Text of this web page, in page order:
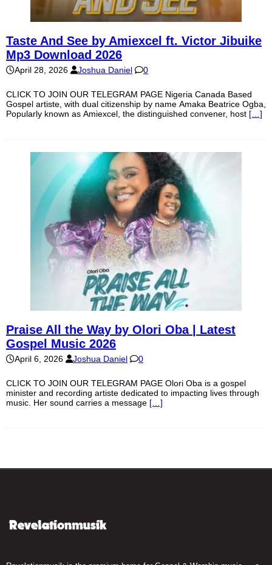
Taste And See by Amiexcel ft. Victor Jibuike
Mp3 Download 2026
April 28, 2026 Joshua Daniel 0
CLICK TO JOIN OUR TELEGRAM PAGE Nigeria Canada Based
Gospel artiste, with dual citizenship by name Amaka Beatrice Ogba,
Popularly known as Amiexcel, the distinguished convener, host […]
Praise All the Way by Olori Oba | Latest
Gospel Music 2026
April 6, 2026 Joshua Daniel 0
CLICK TO JOIN OUR TELEGRAM PAGE Olori Oba is a gospel
minister and recording artiste dedicated to impacting lives through
music. Her sound carries a message […]